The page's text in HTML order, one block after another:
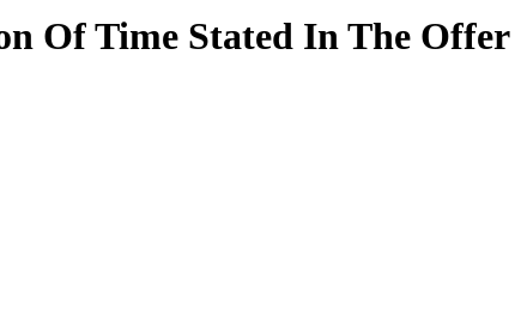
Of Time Stated In The Offer